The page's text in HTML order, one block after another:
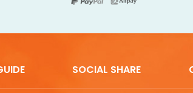
SOCIAL SHARE